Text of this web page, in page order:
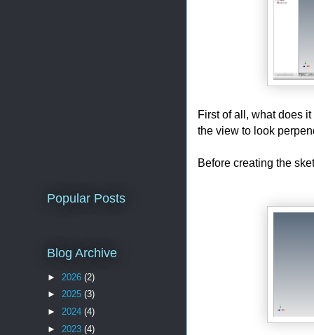
First of all, what does
the view to look
Before creating the
Popular Posts
Blog Archive
► 2026 (2)
► 2025 (3)
► 2024 (4)
► 2023 (4)